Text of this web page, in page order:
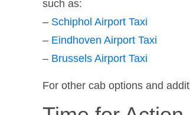
such as:
– Schiphol Airport Taxi
– Eindhoven Airport Taxi
– Brussels Airport Taxi
For other cab options and